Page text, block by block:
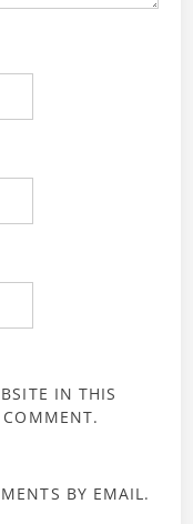
IN THIS
BY EMAIL.